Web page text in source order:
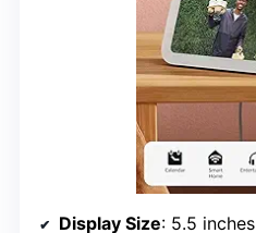
Display Size: 5.5 inches